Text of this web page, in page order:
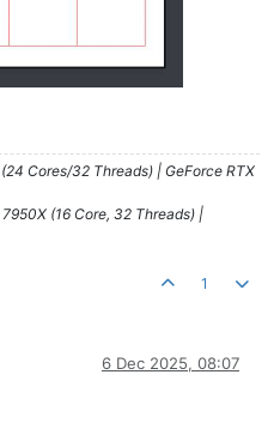
Cores/32 Threads) | GeForce RTX
(16 Core, 32 Threads) |
1
6 Dec 2025, 08:07